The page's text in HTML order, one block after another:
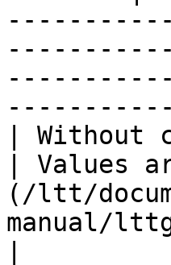
| Without
| Values
(/ltt/
manual/